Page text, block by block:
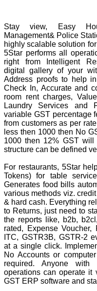
Stay view, Easy
Management& Police
highly scalable solution
5Star performs all
right from Intelligent
digital gallery of your
Address proofs to help
Check In, Accurate and
room rent charges,
Laundry Services and
variable GST percentage
from customers as per
less then 1000 then No
1000 then 12% GST
structure can be defined
For restaurants, 5Star
Tokens) for table
Generates food bills
various methods viz.
& hard cash. Everything
to Returns, just need to
the reports like, b2b,
rated, Expense
ITC, GSTR3B, GSTR-2
at a single click.
No Accounts or
required. Anyone with
operations can operate it
GST ERP software and